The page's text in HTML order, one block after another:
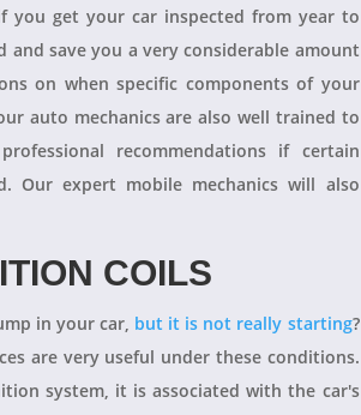
you get your car inspected from year to
save you a very considerable amount
on when specific components of your
auto mechanics are also well trained to
recommendations if certain
Our expert mobile mechanics will also
COILS
in your car, but it is not really starting?
are very useful under these conditions.
system, it is associated with the car's